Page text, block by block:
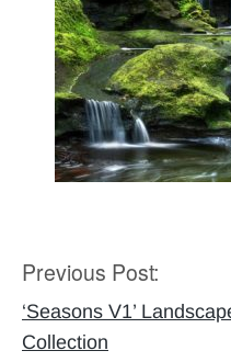
Post
navigation
Previous Post:
‘Seasons V1’
Collection